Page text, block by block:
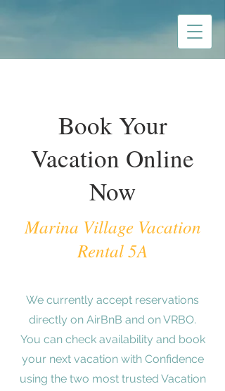
Book Your
Vacation Online
Now
Marina Village Vacation
Rental 5A
We currently accept reservations
directly on AirBnB and on VRBO.
You can check availability and book
your next vacation with Confidence
using the two most trusted Vacation